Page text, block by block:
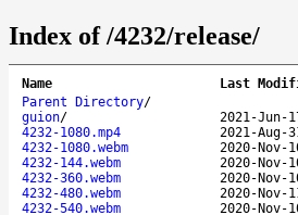
Index of /4232/release/
Name Last
Parent Directory/
guion/ 2021-Jun-
4232-1080.mp4
2021-Aug-
4232-1080.webm
2020-Nov-
4232-144.webm
2020-Nov-
4232-360.webm
2020-Nov-
4232-480.webm
2020-Nov-
4232-540.webm
2020-Nov-